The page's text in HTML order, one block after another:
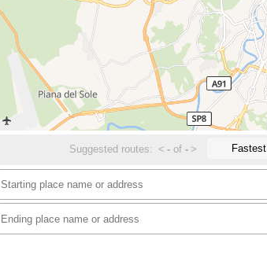
Suggested routes: < - of- > Fastest